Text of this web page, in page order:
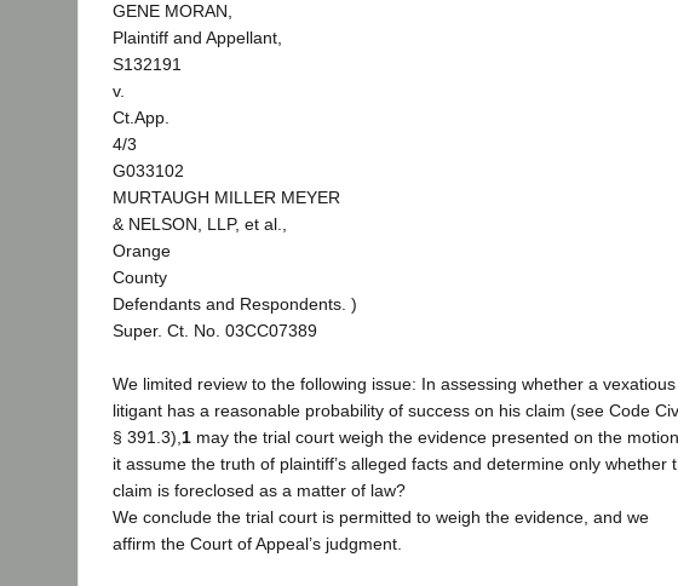
GENE MORAN,
Plaintiff and Appellant,
S132191
v.
Ct.App.
4/3
G033102
MURTAUGH MILLER MEYER
& NELSON, LLP, et al.,
Orange
County
Defendants and Respondents. )
Super. Ct. No. 03CC07389
We limited review to the following issue: In assessing whether a vexatious
litigant has a reasonable probability of success on his claim (see Code Civ.
§ 391.3), 1 may the trial court weigh the evidence presented on the
it assume the truth of plaintiff’s alleged facts and determine only whether
claim is foreclosed as a matter of law?
We conclude the trial court is permitted to weigh the evidence, and we
affirm the Court of Appeal’s judgment.